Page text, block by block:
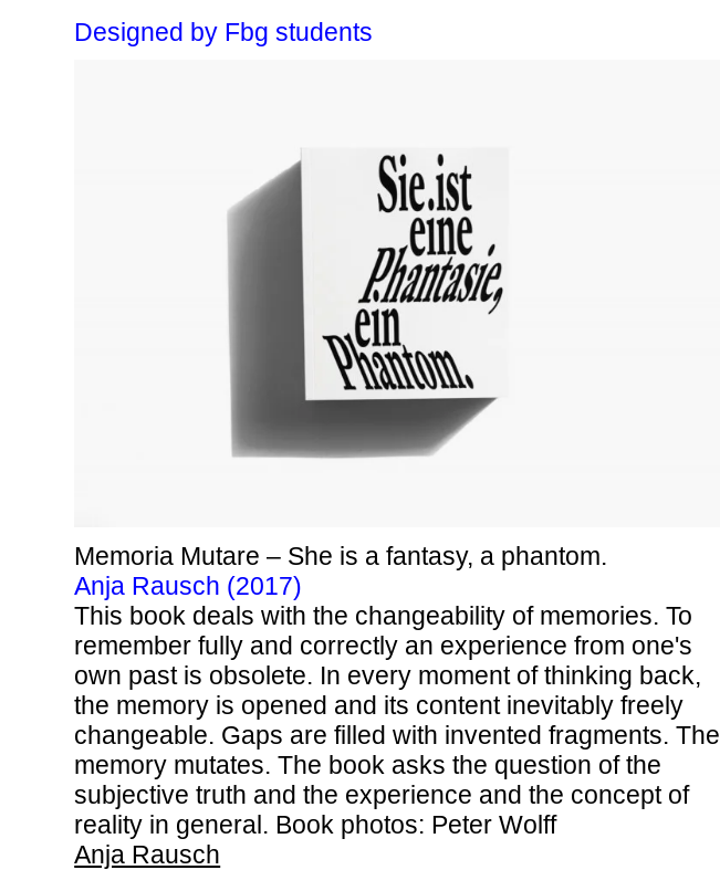
Designed by Fbg students
Memoria Mutare – She is a fantasy, a phantom.
Anja Rausch (2017)
This book deals with the changeability of memories. To
remember fully and correctly an experience from one's
own past is obsolete. In every moment of thinking back,
the memory is opened and its content inevitably freely
changeable. Gaps are filled with invented fragments. The
memory mutates. The book asks the question of the
subjective truth and the experience and the concept of
reality in general. Book photos: Peter Wolff
Anja Rausch